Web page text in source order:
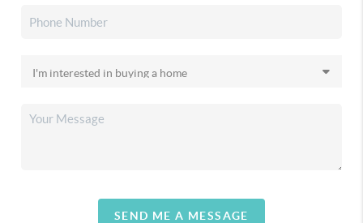
SEND ME A MESSAGE